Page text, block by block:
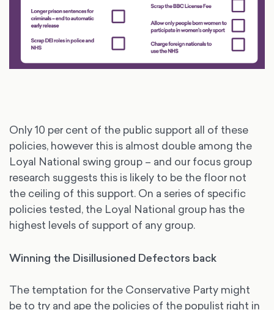
Only 10 per cent of the public support all of these
policies, however this is almost double among the
Loyal National swing group – and our focus group
research suggests this is likely to be the floor not
the ceiling of this support. On a series of specific
policies tested, the Loyal National group has the
highest levels of support of any group.
Winning the Disillusioned Defectors back
The temptation for the Conservative Party might
be to try and ape the policies of the populist right in